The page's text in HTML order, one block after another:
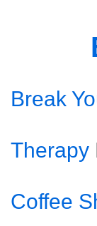
Break
Therapy
Coffee